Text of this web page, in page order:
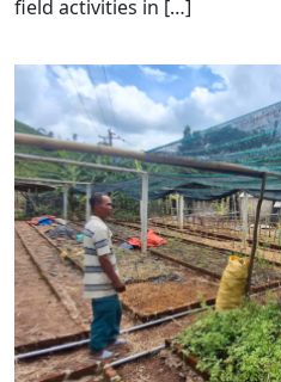
field activities in […]